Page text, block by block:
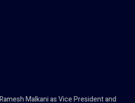
Malkani as Vice President and